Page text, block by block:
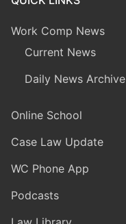
Work Comp News
Current News
Daily News Archive
Online School
Case Law Update
WC Phone App
Podcasts